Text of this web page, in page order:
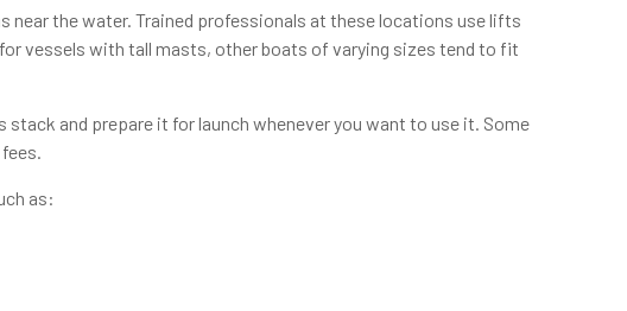
near the water. Trained professionals at these locations use lifts
vessels with tall masts, other boats of varying sizes tend to fit
and prepare it for launch whenever you want to use it. Some
as: